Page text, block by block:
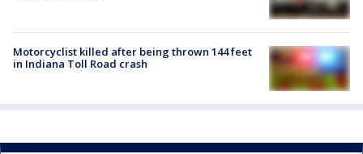
Motorcyclist killed after being thrown 144 feet
in Indiana Toll Road crash